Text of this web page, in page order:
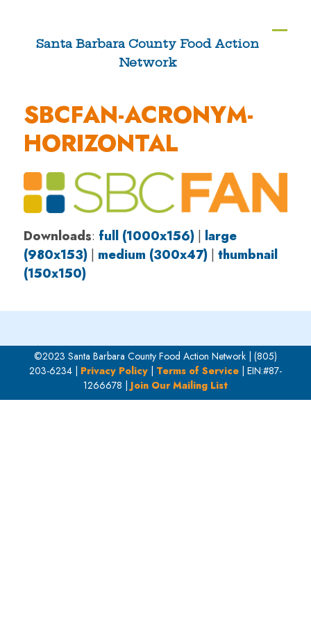
contentSanta Barbara County Food Action
Network
SBCFAN-ACRONYM-
HORIZONTAL
Downloads: full (1000x156)| large
(980x153)| medium (300x47)| thumbnail
(150x150)
©2023 Santa Barbara County Food Action Network | (805)
203-6234 | Privacy Policy| Terms of Service| EIN:#87-
1266678 |Join Our Mailing List